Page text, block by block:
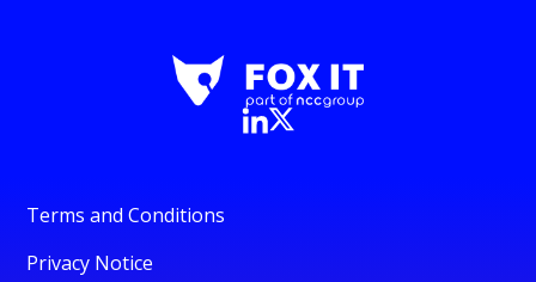
Terms and Conditions
Privacy Notice